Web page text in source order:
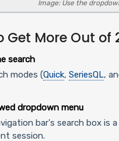
Image: Use the
More Out of
search
modes (Quick, SeriesQL,
dropdown menu
bar's search box is
session.